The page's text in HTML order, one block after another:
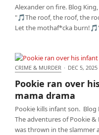
Alexander on fire. Blog King,
"🎵The roof, the roof, the
Let the mothaf*cka
Pookie ran over
CRIME & MURDER · DEC 5, 2025
Pookie ran over
mama drama
Pookie kills infant son. Blog
The adventures of Pookie &
was thrown in the slammer